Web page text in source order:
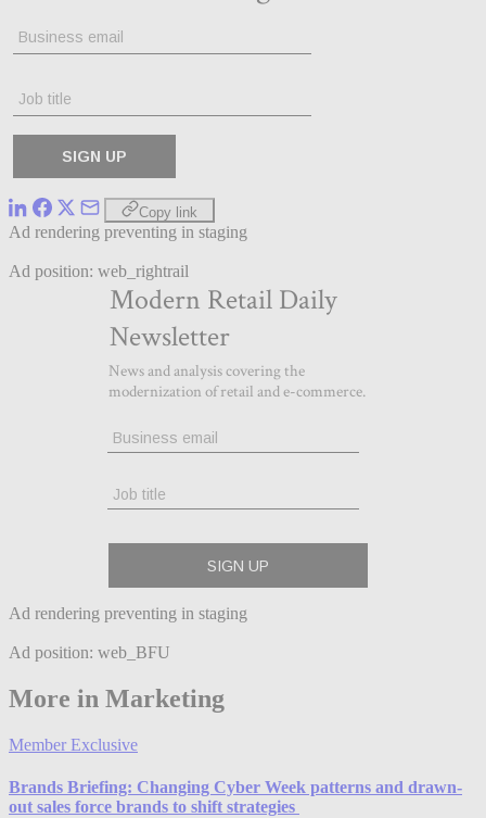
Copy link
Ad rendering preventing in staging
Ad position: web_rightrail
Ad rendering preventing in staging
Ad position: web_BFU
More in Marketing
Member Exclusive
Brands Briefing: Changing Cyber Week patterns and drawn-
out sales force brands to shift strategies